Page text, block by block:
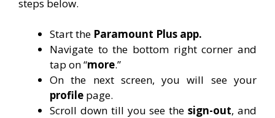
steps below.
Start the Paramount Plus app.
Navigate to the bottom right corner and
tap on “more.”
On the next screen, you will see your
profile page.
Scroll down till you see thesign-out, and